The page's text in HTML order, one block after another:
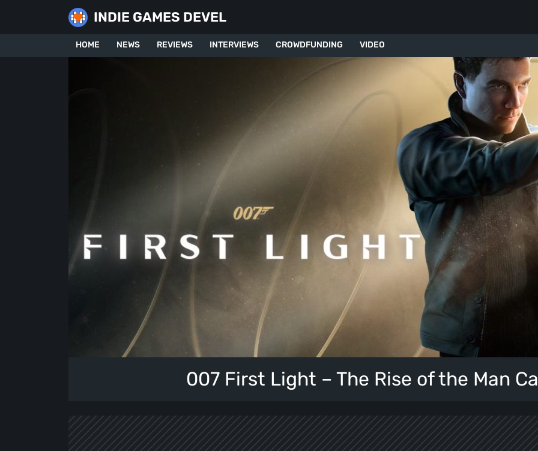
INDIE GAMES DEVEL
HOME NEWS REVIEWS INTERVIEWS CROWDFUNDING VIDEO
007 First Light – The Rise of the Man